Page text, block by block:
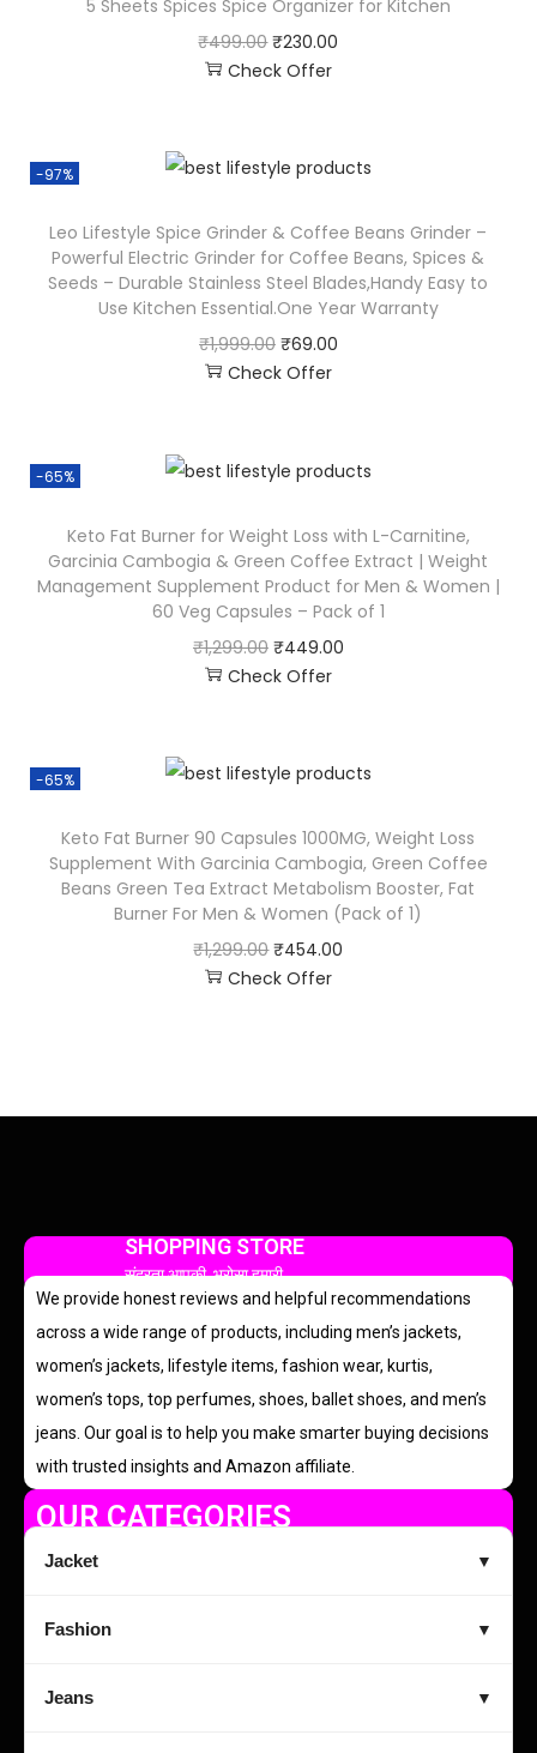
5 Sheets Spices Spice Organizer for Kitchen
₹499.00 ₹230.00
Check Offer
-97%
Leo Lifestyle Spice Grinder & Coffee Beans Grinder –
Powerful Electric Grinder for Coffee Beans, Spices &
Seeds – Durable Stainless Steel Blades,Handy Easy to
Use Kitchen Essential.One Year Warranty
₹1,999.00 ₹69.00
Check Offer
-65%
Keto Fat Burner for Weight Loss with L-Carnitine,
Garcinia Cambogia & Green Coffee Extract | Weight
Management Supplement Product for Men & Women |
60 Veg Capsules – Pack of 1
₹1,299.00 ₹449.00
Check Offer
-65%
Keto Fat Burner 90 Capsules 1000MG, Weight Loss
Supplement With Garcinia Cambogia, Green Coffee
Beans Green Tea Extract Metabolism Booster, Fat
Burner For Men & Women (Pack of 1)
₹1,299.00 ₹454.00
Check Offer
SHOPPING STORE
सुंदरता आपकी, भरोसा हमारी
We provide honest reviews and helpful recommendations
across a wide range of products, including men’s jackets,
women’s jackets, lifestyle items, fashion wear, kurtis,
women’s tops, top perfumes, shoes, ballet shoes, and men’s
jeans. Our goal is to help you make smarter buying decisions
with trusted insights and Amazon affiliate.
OUR CATEGORIES
Jacket ▼
Fashion ▼
Jeans ▼